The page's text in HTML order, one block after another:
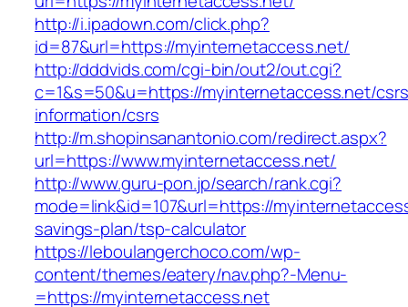
http://i.ipadown.com/click.php?
id=87&url=https://myinternetaccess.net/
http://dddvids.com/cgi-bin/out2/out.cgi?
c=1&s=50&u=https://myinternetaccess.net/
information/csrs
http://m.shopinsanantonio.com/redirect.aspx?
url=https://www.myinternetaccess.net/
http://www.guru-pon.jp/search/rank.cgi?
mode=link&id=107&url=https://
savings-plan/tsp-calculator
https://leboulangerchoco.com/wp-
content/themes/eatery/nav.php?-Menu-
=https://myinternetaccess.net